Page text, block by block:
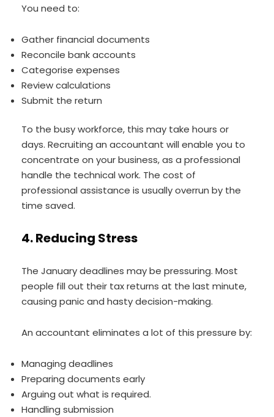
You need to:
Gather financial documents
Reconcile bank accounts
Categorise expenses
Review calculations
Submit the return
To the busy workforce, this may take hours or
days. Recruiting an accountant will enable you to
concentrate on your business, as a professional
handle the technical work. The cost of
professional assistance is usually overrun by the
time saved.
4. Reducing Stress
The January deadlines may be pressuring. Most
people fill out their tax returns at the last minute,
causing panic and hasty decision-making.
An accountant eliminates a lot of this pressure by:
Managing deadlines
Preparing documents early
Arguing out what is required.
Handling submission